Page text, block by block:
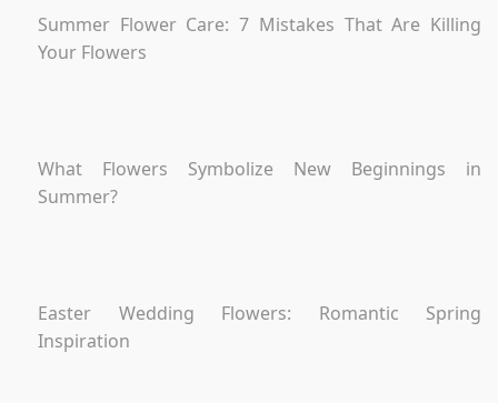
Summer Flower Care: 7 Mistakes That Are Killing
Your Flowers
What Flowers Symbolize New Beginnings in
Summer?
Easter Wedding Flowers: Romantic Spring
Inspiration